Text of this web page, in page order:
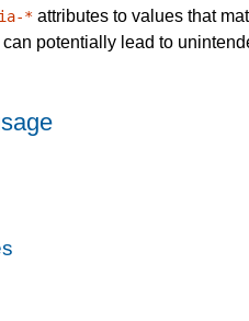
* attributes to values that
potentially lead to